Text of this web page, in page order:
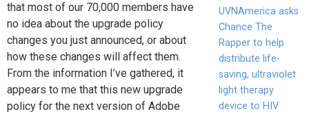
that most of our 70,000 members have
no idea about the upgrade policy
changes you just announced, or about
how these changes will affect them.
From the information I’ve gathered, it
appears to me that this new upgrade
policy for the next version of Adobe
UVNAmerica asks
Chance The
Rapper to help
distribute life-
saving, ultraviolet
light therapy
device to HIV